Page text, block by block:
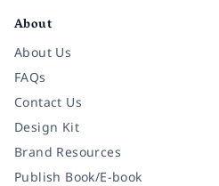
About
About Us
FAQs
Contact Us
Design Kit
Brand Resources
Publish Book/E-book